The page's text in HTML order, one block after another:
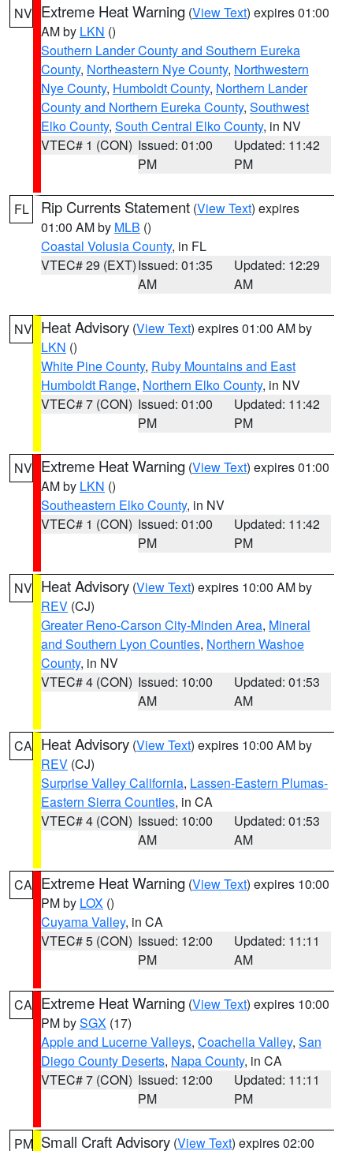
NV Extreme Heat Warning (View Text) expires 01:00
AM by LKN ()
Southern Lander County and Southern Eureka
County, Northeastern Nye County, Northwestern
Nye County, Humboldt County, Northern Lander
County and Northern Eureka County, Southwest
Elko County, South Central Elko County, in NV
VTEC# 1 (CON) Issued: 01:00
PM
Updated: 11:42
PM
FL Rip Currents Statement (View Text) expires
01:00 AM by MLB ()
Coastal Volusia County, in FL
VTEC# 29 (EXT)Issued: 01:35
AM
Updated: 12:29
AM
NV Heat Advisory (View Text) expires 01:00 AM by
LKN ()
White Pine County, Ruby Mountains and East
Humboldt Range, Northern Elko County, in NV
VTEC# 7 (CON) Issued: 01:00
PM
Updated: 11:42
PM
NV Extreme Heat Warning (View Text) expires 01:00
AM by LKN ()
Southeastern Elko County, in NV
VTEC# 1 (CON) Issued: 01:00
PM
Updated: 11:42
PM
NV Heat Advisory (View Text) expires 10:00 AM by
REV (CJ)
Greater Reno-Carson City-Minden Area, Mineral
and Southern Lyon Counties, Northern Washoe
County, in NV
VTEC# 4 (CON) Issued: 10:00
AM
Updated: 01:53
AM
CA Heat Advisory (View Text) expires 10:00 AM by
REV (CJ)
Surprise Valley California, Lassen-Eastern Plumas-
Eastern Sierra Counties, in CA
VTEC# 4 (CON) Issued: 10:00
AM
Updated: 01:53
AM
CA Extreme Heat Warning (View Text) expires 10:00
PM by LOX ()
Cuyama Valley, in CA
VTEC# 5 (CON) Issued: 12:00
PM
Updated: 11:11
AM
CA Extreme Heat Warning (View Text) expires 10:00
PM bySGX (17)
Apple and Lucerne Valleys, Coachella Valley, San
Diego County Deserts, Napa County, in CA
VTEC# 7 (CON) Issued: 12:00
PM
Updated: 11:11
PM
PM Small Craft Advisory (View Text) expires 02:00